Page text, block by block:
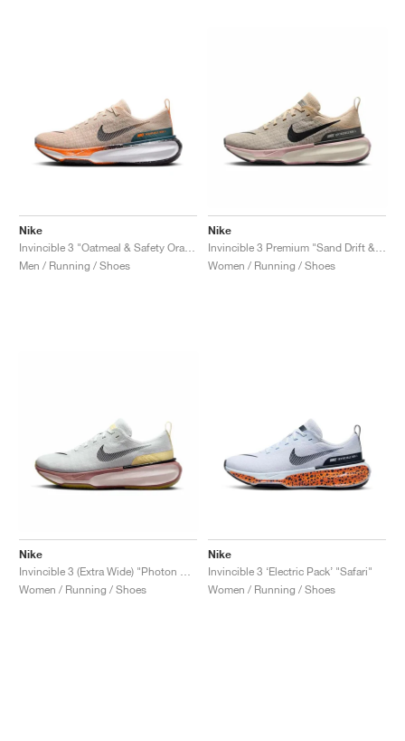
Nike
Men / Running / Shoes
Nike
Women / Running / Shoes
Nike
Women / Running / Shoes
Nike
Invincible 3 ‘Electric Pack’ "Safari"
Women / Running / Shoes